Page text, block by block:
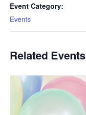
Event Category:
Events
Related Events